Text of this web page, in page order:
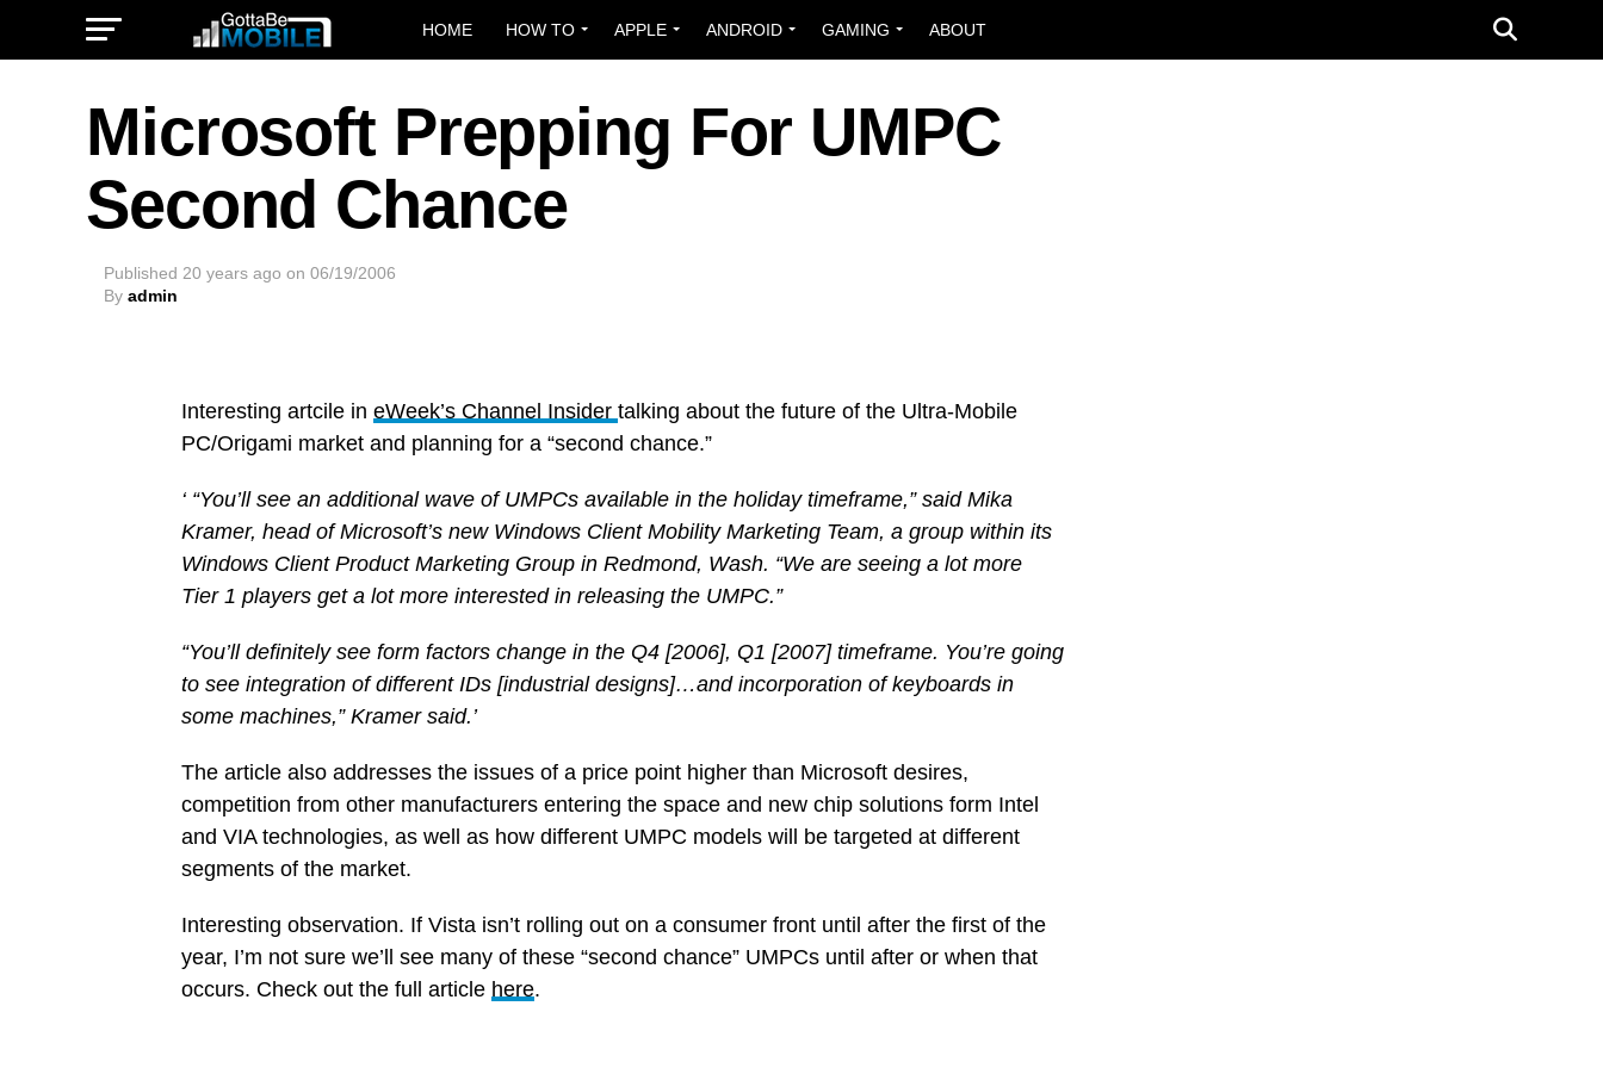
HOME HOW TO APPLE ANDROID GAMING ABOUT
Microsoft Prepping For UMPC
Second Chance
Published 20 years ago on 06/19/2006
By admin
Interesting artcile in eWeek’s Channel Insider talking about the future of the Ultra-Mobile
PC/Origami market and planning for a “second chance.”
‘ “You’ll see an additional wave of UMPCs available in the holiday timeframe,” said Mika
Kramer, head of Microsoft’s new Windows Client Mobility Marketing Team, a group within its
Windows Client Product Marketing Group in Redmond, Wash. “We are seeing a lot more
Tier 1 players get a lot more interested in releasing the UMPC.”
“You’ll definitely see form factors change in the Q4 [2006], Q1 [2007] timeframe. You’re going
to see integration of different IDs [industrial designs]…and incorporation of keyboards in
some machines,” Kramer said.’
The article also addresses the issues of a price point higher than Microsoft desires,
competition from other manufacturers entering the space and new chip solutions form Intel
and VIA technologies, as well as how different UMPC models will be targeted at different
segments of the market.
Interesting observation. If Vista isn’t rolling out on a consumer front until after the first of the
year, I’m not sure we’ll see many of these “second chance” UMPCs until after or when that
occurs. Check out the full article here.